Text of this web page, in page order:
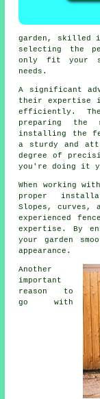
garden, skilled
selecting the
only fit your
needs.
A significant
their expertise
efficiently.
preparing the
installing the
a sturdy and
degree of
you're doing it
When working
proper
Slopes, curves,
experienced
expertise. By
your garden
appearance.
Another
important
reason to
go with